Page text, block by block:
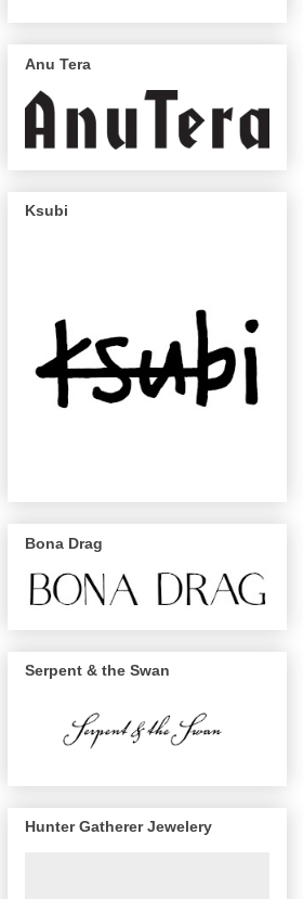
Anu Tera
Ksubi
Bona Drag
Serpent & the Swan
Hunter Gatherer Jewelery